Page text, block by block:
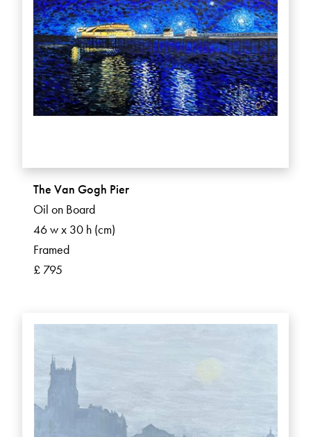
The Van Gogh Pier
Oil on Board
46 w x 30 h (cm)
Framed
£ 795